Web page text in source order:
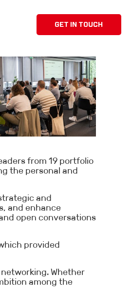
GET IN TOUCH
from 19 portfolio
the personal and
and
and enhance
open conversations
provided
Whether
among the